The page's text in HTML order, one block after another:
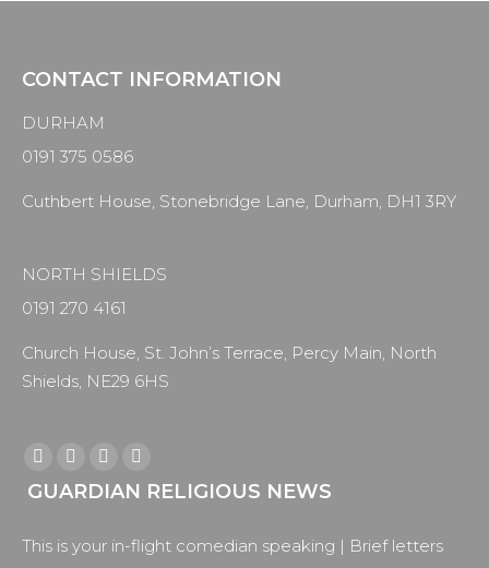
CONTACT INFORMATION
DURHAM
0191 375 0586
Cuthbert House, Stonebridge Lane, Durham, DH1 3RY
NORTH SHIELDS
0191 270 4161
Church House, St. John’s Terrace, Percy Main, North
Shields, NE29 6HS
Find us on:
Facebook
page
in
X
page
in
YouTube
page
in
Instagram
page
in
GUARDIAN RELIGIOUS NEWS
This is your in-flight comedian speaking | Brief letters